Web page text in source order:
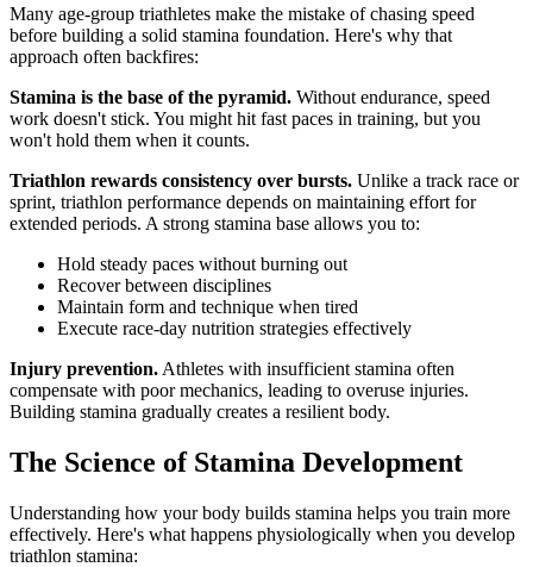
Many age-group triathletes make the mistake of chasing speed
before building a solid stamina foundation. Here's why that
approach often backfires:
Stamina is the base of the pyramid. Without endurance, speed
work doesn't stick. You might hit fast paces in training, but you
won't hold them when it counts.
Triathlon rewards consistency over bursts. Unlike a track race or
sprint, triathlon performance depends on maintaining effort for
extended periods. A strong stamina base allows you to:
Hold steady paces without burning out
Recover between disciplines
Maintain form and technique when tired
Execute race-day nutrition strategies effectively
Injury prevention. Athletes with insufficient stamina often
compensate with poor mechanics, leading to overuse injuries.
Building stamina gradually creates a resilient body.
The Science of Stamina Development
Understanding how your body builds stamina helps you train more
effectively. Here's what happens physiologically when you develop
triathlon stamina: